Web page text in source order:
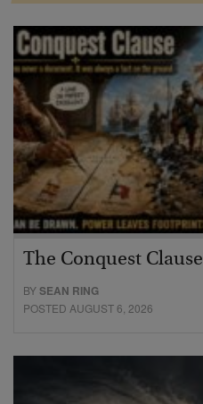
The Conquest Clause
BYSEAN RING
POSTED AUGUST 6, 2026